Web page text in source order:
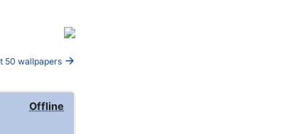
50 wallpapers
Offline